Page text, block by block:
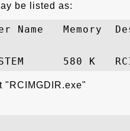
be listed as:
Name   Memory